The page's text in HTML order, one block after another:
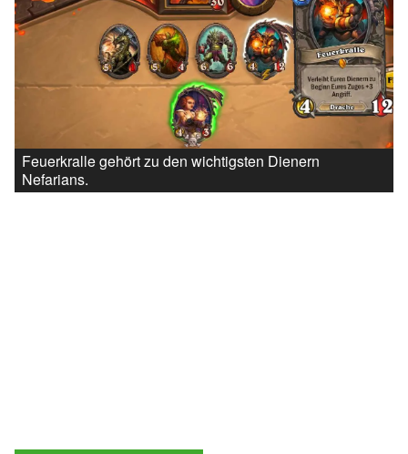
Feuerkralle gehört zu den wichtigsten Dienern
Nefarians.